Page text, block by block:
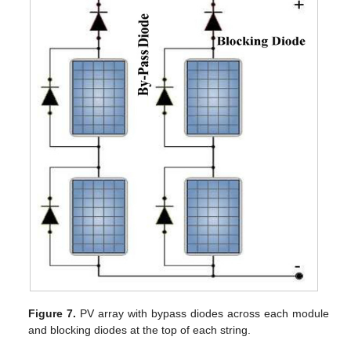
Figure 7. PV array with bypass diodes across each module
and blocking diodes at the top of each string.